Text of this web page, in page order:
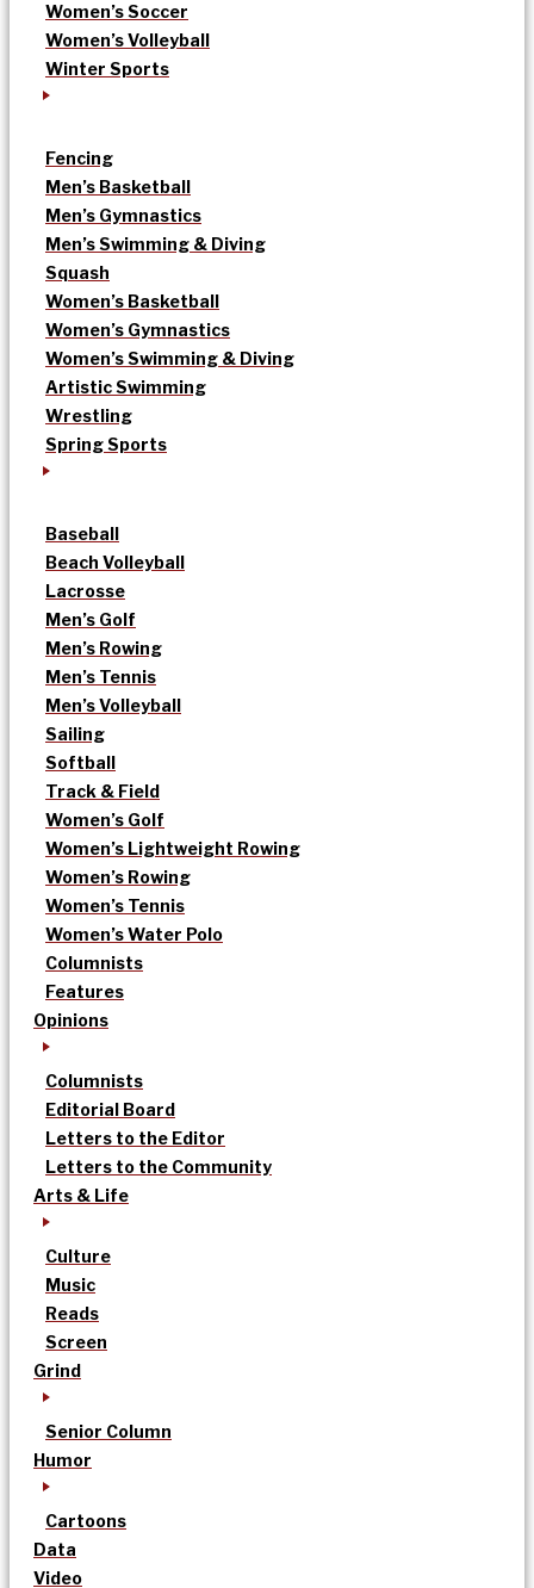
Women’s Soccer
Women’s Volleyball
Winter Sports
Fencing
Men’s Basketball
Men’s Gymnastics
Men’s Swimming & Diving
Squash
Women’s Basketball
Women’s Gymnastics
Women’s Swimming & Diving
Artistic Swimming
Wrestling
Spring Sports
Baseball
Beach Volleyball
Lacrosse
Men’s Golf
Men’s Rowing
Men’s Tennis
Men’s Volleyball
Sailing
Softball
Track & Field
Women’s Golf
Women’s Lightweight Rowing
Women’s Rowing
Women’s Tennis
Women’s Water Polo
Columnists
Features
Opinions
Columnists
Editorial Board
Letters to the Editor
Letters to the Community
Arts & Life
Culture
Music
Reads
Screen
Grind
Senior Column
Humor
Cartoons
Data
Video